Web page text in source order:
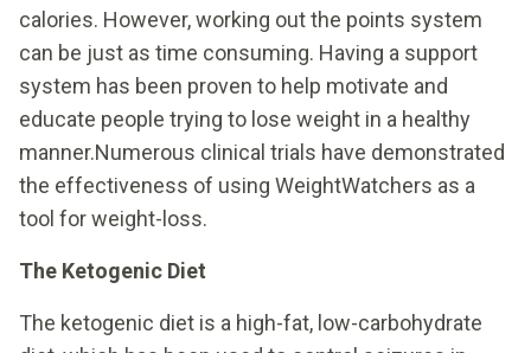
calories. However, working out the points system
can be just as time consuming. Having a support
system has been proven to help motivate and
educate people trying to lose weight in a healthy
manner.Numerous clinical trials have demonstrated
the effectiveness of using WeightWatchers as a
tool for weight-loss.
The Ketogenic Diet
The ketogenic diet is a high-fat, low-carbohydrate